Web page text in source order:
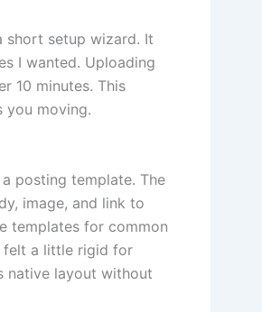
short setup wizard. It
I wanted. Uploading
10 minutes. This
you moving.
posting template. The
image, and link to
templates for common
felt a little rigid for
native layout without